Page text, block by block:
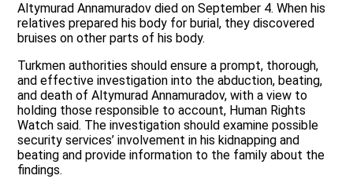
Altymurad Annamuradov died on September 4. When his
relatives prepared his body for burial, they discovered
bruises on other parts of his body.
Turkmen authorities should ensure a prompt, thorough,
and effective investigation into the abduction, beating,
and death of Altymurad Annamuradov, with a view to
holding those responsible to account, Human Rights
Watch said. The investigation should examine possible
security services’ involvement in his kidnapping and
beating and provide information to the family about the
findings.